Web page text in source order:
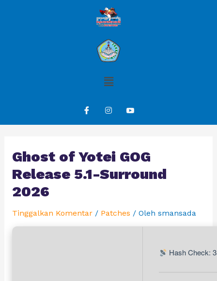
Ghost of Yotei GOG
Release 5.1-Surround
2026
Tinggalkan Komentar / Patches / Oleh smansada
Hash Check: